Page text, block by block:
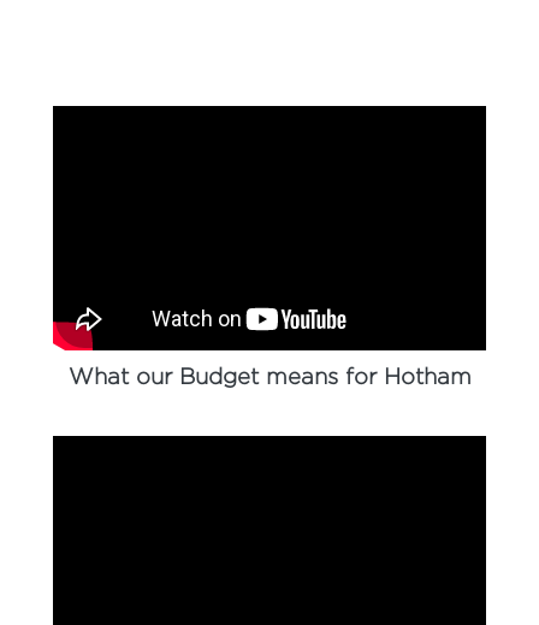
What our Budget means for Hotham